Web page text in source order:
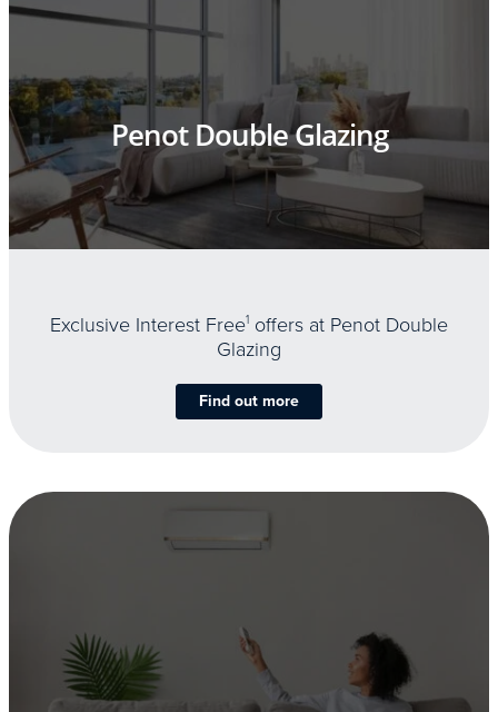
Penot Double Glazing
Exclusive Interest Free1 offers at Penot Double
Glazing
Find out more